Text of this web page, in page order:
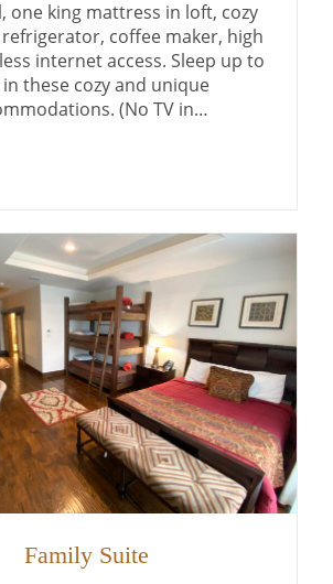
one king mattress in loft, cozy
coffee maker, high
internet access. Sleep up to
these cozy and unique
(No TV in…
Family Suite